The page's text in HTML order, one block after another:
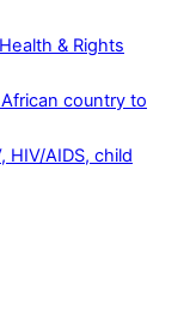
& Rights
country to
AIDS, child